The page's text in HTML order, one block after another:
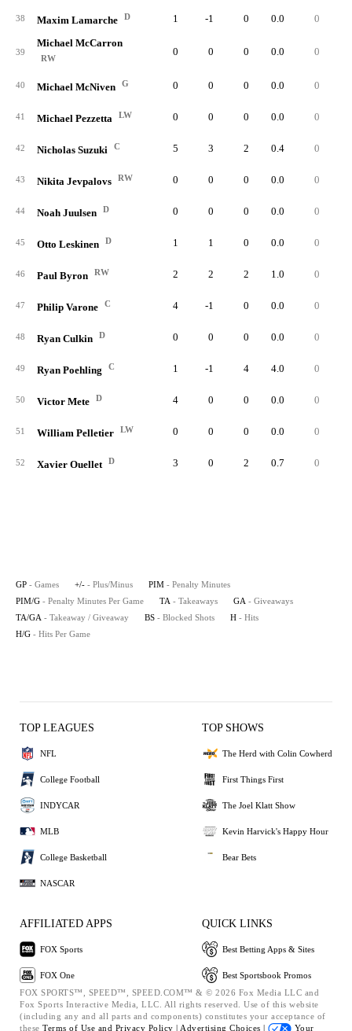
38 Maxim Lamarche D 1 -1 0 0.0 0
39
Michael McCarron
RW
0 0 0 0.0 0
40 Michael McNiven G 0 0 0 0.0 0
41 Michael Pezzetta LW 0 0 0 0.0 0
42 Nicholas Suzuki C 5 3 2 0.4 0
43 Nikita Jevpalovs RW 0 0 0 0.0 0
44 Noah Juulsen D 0 0 0 0.0 0
45 Otto Leskinen D 1 1 0 0.0 0
46 Paul Byron RW 2 2 2 1.0 0
47 Philip Varone C 4 -1 0 0.0 0
48 Ryan Culkin D 0 0 0 0.0 0
49 Ryan Poehling C 1 -1 4 4.0 0
50 Victor Mete D 4 0 0 0.0 0
51 William Pelletier LW 0 0 0 0.0 0
52 Xavier Ouellet D 3 0 2 0.7 0
GP - Games +/- - Plus/Minus PIM - Penalty Minutes
PIM/G - Penalty Minutes Per Game TA - Takeaways GA - Giveaways
TA/GA - Takeaway / Giveaway BS - Blocked Shots H - Hits
H/G - Hits Per Game
TOP LEAGUES
NFL
College Football
INDYCAR
MLB
College Basketball
NASCAR
TOP SHOWS
The Herd with Colin Cowherd
First Things First
The Joel Klatt Show
Kevin Harvick's Happy Hour
Bear Bets
AFFILIATED APPS
FOX Sports
FOX One
QUICK LINKS
Best Betting Apps & Sites
Best Sportsbook Promos
FOX SPORTS™, SPEED™, SPEED.COM™ & © 2026 Fox Media LLC and
Fox Sports Interactive Media, LLC. All rights reserved. Use of this website
(including any and all parts and components) constitutes your acceptance of
these Terms of Use and Privacy Policy | Advertising Choices | Your